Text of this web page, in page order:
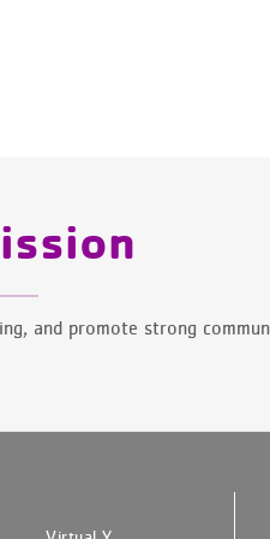
and promote strong